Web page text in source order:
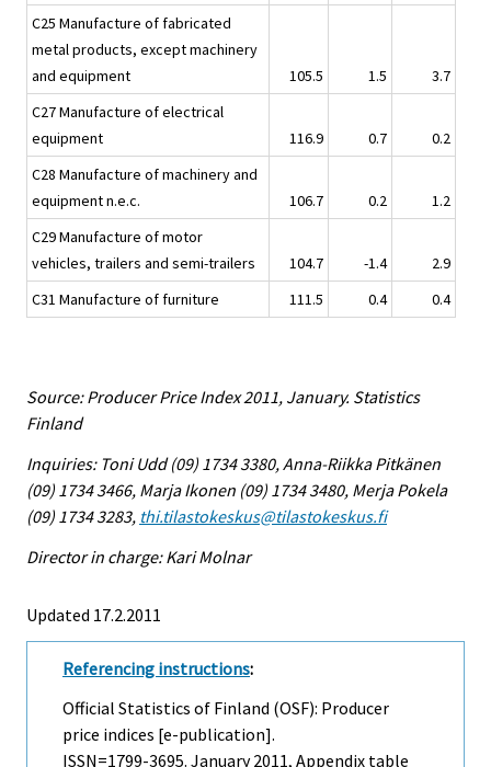
C25 Manufacture of fabricated
metal products, except machinery
and equipment
105.5 1.5
3.7
C27 Manufacture of electrical
equipment
116.9 0.7
0.2
C28 Manufacture of machinery and
equipment n.e.c.
106.7 0.2
1.2
C29 Manufacture of motor
vehicles, trailers and semi-trailers
104.7 -1.4
2.9
C31 Manufacture of furniture
111.5 0.4 0.4
Source: Producer Price Index 2011, January. Statistics
Finland
Inquiries: Toni Udd (09) 1734 3380, Anna-Riikka Pitkänen
(09) 1734 3466, Marja Ikonen (09) 1734 3480, Merja Pokela
(09) 1734 3283, thi.tilastokeskus@tilastokeskus.fi
Director in charge: Kari Molnar
Updated 17.2.2011
Referencing instructions:
Official Statistics of Finland (OSF): Producer
price indices [e-publication].
ISSN=1799-3695. January2011, Appendix table